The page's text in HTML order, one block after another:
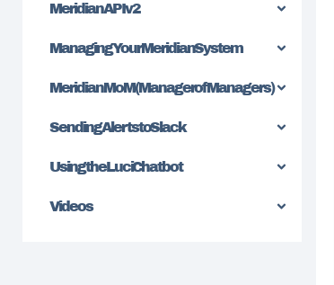
Meridian API v2
Managing Your Meridian System
Meridian MoM (Manager of Managers)
Sending Alerts to Slack
Using the Luci Chatbot
Videos